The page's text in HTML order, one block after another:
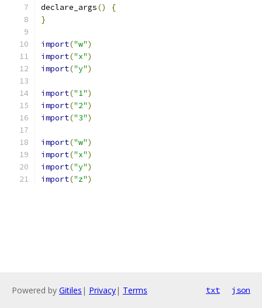
declare_args()
{
}
import("w")
import("x")
import("y")
import("1")
import("2")
import("3")
import("w")
import("x")
import("y")
import("z")
Powered by Gitiles | Privacy| Terms txt json